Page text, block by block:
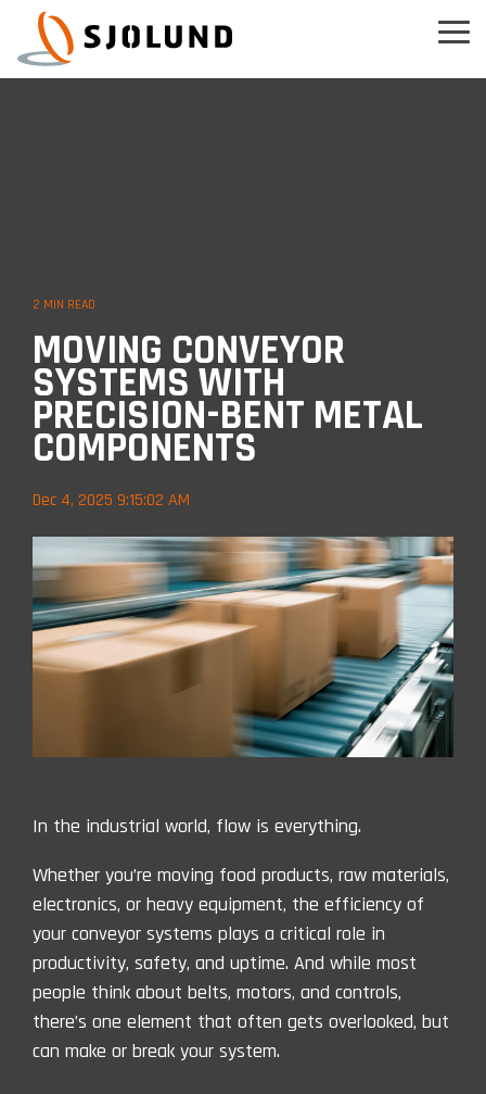
the
main
2 MIN READ
MOVING CONVEYOR
SYSTEMS WITH
PRECISION-BENT METAL
COMPONENTS
Dec 4, 2025 9:15:02 AM
In the industrial world, flow is everything.
Whether you’re moving food products, raw materials,
electronics, or heavy equipment, the efficiency of
your conveyor systems plays a critical role in
productivity, safety, and uptime. And while most
people think about belts, motors, and controls,
there’s one element that often gets overlooked, but
can make or break your system.